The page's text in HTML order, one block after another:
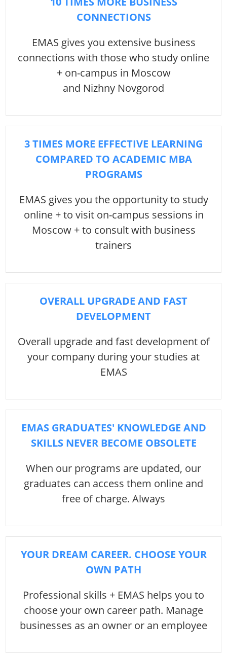
CONNECTIONS
EMAS gives you extensive business
connections with those who study online
+ on-campus in Moscow
and Nizhny Novgorod
3 TIMES MORE EFFECTIVE LEARNING
COMPARED TO ACADEMIC MBA
PROGRAMS
EMAS gives you the opportunity to study
online + to visit on-campus sessions in
Moscow + to consult with business
trainers
OVERALL UPGRADE AND FAST
DEVELOPMENT
Overall upgrade and fast development of
your company during your studies at
EMAS
EMAS GRADUATES' KNOWLEDGE AND
SKILLS NEVER BECOME OBSOLETE
When our programs are updated, our
graduates can access them online and
free of charge. Always
YOUR DREAM CAREER. CHOOSE YOUR
OWN PATH
Professional skills + EMAS helps you to
choose your own career path. Manage
businesses as an owner or an employee